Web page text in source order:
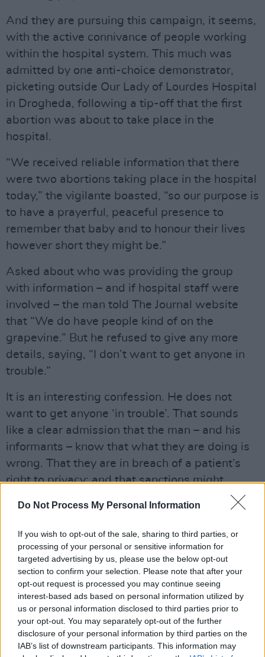
Do Not Process My Personal Information
If you wish to opt-out of the sale, sharing to third parties, or
processing of your personal or sensitive information for
targeted advertising by us, please use the below opt-out
section to confirm your selection. Please note that after your
opt-out request is processed you may continue seeing
interest-based ads based on personal information utilized by
us or personal information disclosed to third parties prior to
your opt-out. You may separately opt-out of the further
disclosure of your personal information by third parties on the
IAB’s list of downstream participants. This information may
And they are pursuing this campaign, it seems,
with the active connivance of people working
within the hospital system. This much was
admitted by one anti-choice demonstrator,
picketing outside Our Lady of Lourdes Hospital
in Drogheda, following a tip-off that the first
abortion was about to take place in the
hospital.
“We received reliable information that there
were two abortions taking place in the hospital
today,” the vigilante boasted, “so our purpose is
to have a prayerful, peaceful presence to
remember that baby and to honour their lives
however short they might be.”
Asked about who was providing the group
with information – and if hospital staff were
involved – the man told The Journal website
that “We do have people kind of on the
grapevine.” But he refused to give any more
details, saying, “I don’t want to get anyone in
trouble.”
It is an interesting confession. He does not
want to get anyone ‘in trouble’. That sounds
like a clear admission that the man – and his
informants – know that what they are doing is
wrong. That they are in breach of a patient’s
right to privacy; and that sanctions might
follow any admission by staff that they are
involved in passing privileged information
about patients to third-parties.
Last week saw the emergence of another, even
more serious case. The full facts have not yet
been established – but what we have heard
has the ring of truth.
Advertisement